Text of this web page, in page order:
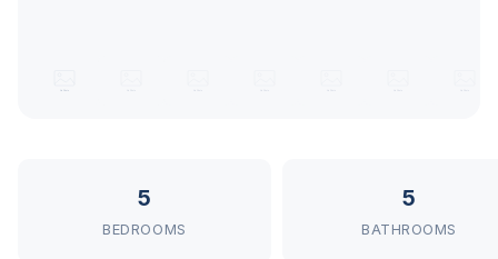
5
BEDROOMS
5
BATHROOMS